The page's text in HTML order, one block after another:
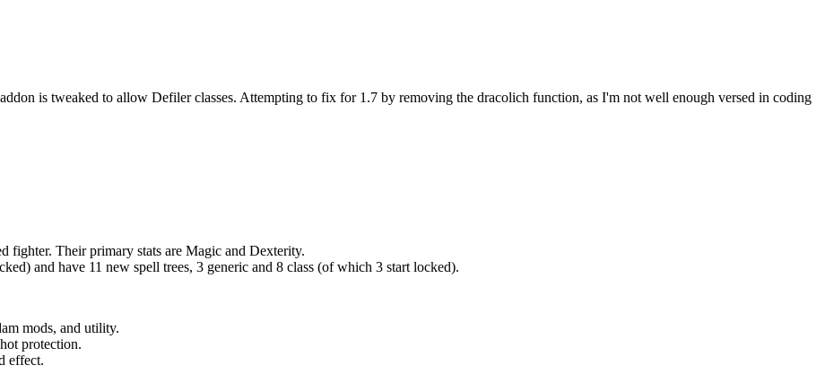
is tweaked to allow Defiler classes. Attempting to fix for 1.7 by removing the dracolich function, as I'm not well enough versed in coding
fighter. Their primary stats are Magic and Dexterity.
and have 11 new spell trees, 3 generic and 8 class (of which 3 start locked).
mods, and utility.
protection.
effect.